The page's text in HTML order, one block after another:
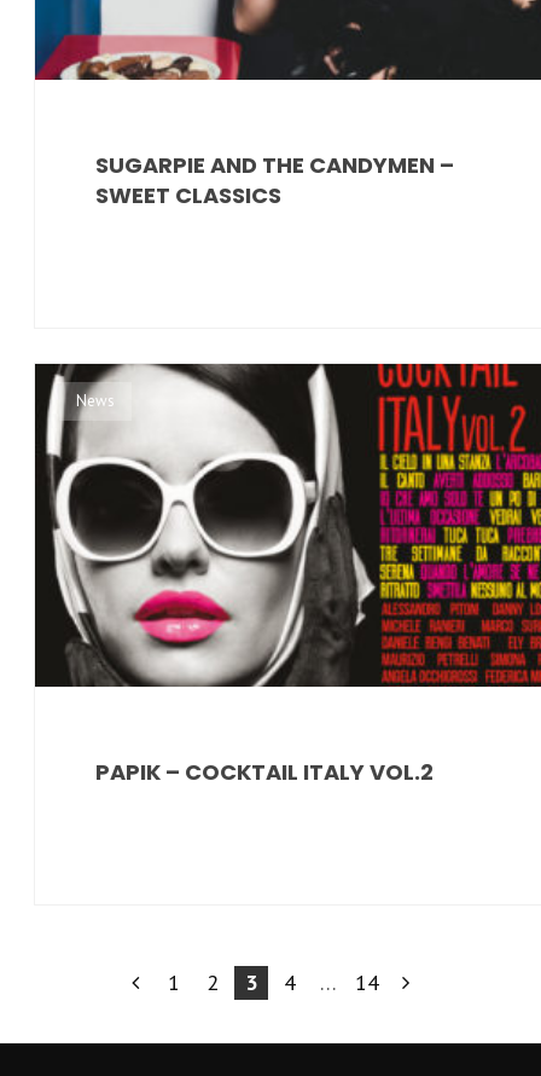
SUGARPIE AND THE CANDYMEN –
SWEET CLASSICS
News
PAPIK – COCKTAIL ITALY VOL.2
PAGINAZIONE
DEGLI
1 2 3 4 … 14